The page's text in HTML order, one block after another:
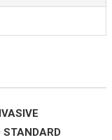
STANDARD